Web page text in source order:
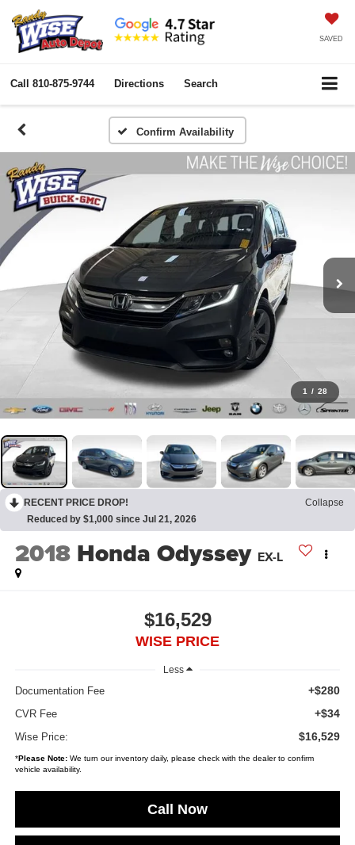
SAVED
Call 810-875-9744 Directions Search
Confirm Availability
1 / 28
RECENT PRICE DROP!
Collapse
Reduced by $1,000 since Jul 21, 2026
2018 Honda Odyssey EX-L
$16,529
WISE PRICE
Less
Documentation Fee +$280
CVR Fee +$34
Wise Price: $16,529
*Please Note:We turn our inventory daily, please check with the dealer to confirm
vehicle availability.
Call Now